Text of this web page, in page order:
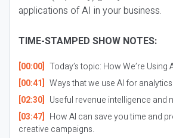
applications of AI in your business.
TIME-STAMPED SHOW NOTES:
[00:00] Today’s topic: How We’re Using
[00:41] Ways that we use AI for analytics.
[02:30] Useful revenue intelligence and
[03:47] How AI can save you time and
creative campaigns.